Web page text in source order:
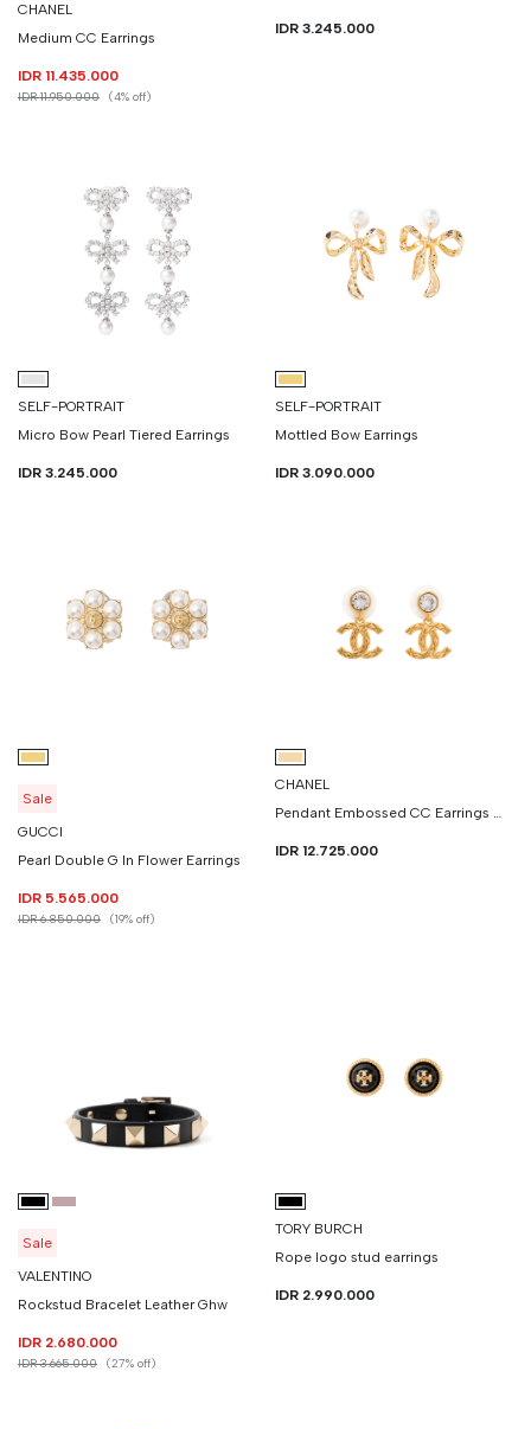
CHANEL
Medium CC Earrings
IDR 11.435.000
IDR 11.950.000 (4% off)
IDR 3.245.000
SELF-PORTRAIT
Micro Bow Pearl Tiered Earrings
IDR 3.245.000
SELF-PORTRAIT
Mottled Bow Earrings
IDR 3.090.000
Sale
GUCCI
Pearl Double G In Flower Earrings
IDR 5.565.000
IDR 6.850.000 (19% off)
CHANEL
Pendant Embossed CC Earrings With Crystal
IDR 12.725.000
Sale
VALENTINO
Rockstud Bracelet Leather Ghw
IDR 2.680.000
IDR 3.665.000 (27% off)
TORY BURCH
Rope logo stud earrings
IDR 2.990.000